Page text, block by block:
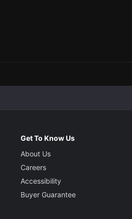
Get To Know Us
About Us
Careers
Accessibility
Buyer Guarantee